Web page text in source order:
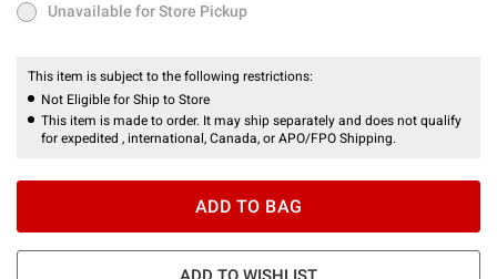
Unavailable for Store Pickup
Unavailable for Store Pickup
This item is subject to the following restrictions:
Not Eligible for Ship to Store
This item is made to order. It may ship separately and does not qualify
for expedited , international, Canada, or APO/FPO Shipping.
ADD TO BAG